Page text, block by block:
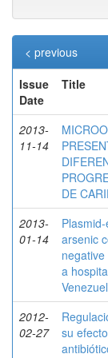
< previous
Issue
Date
Title
2013-
11-14
DE
2013-
01-14
arsenic
a
2012-
02-27
su